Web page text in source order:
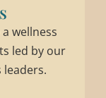
wellness
led by our
leaders.